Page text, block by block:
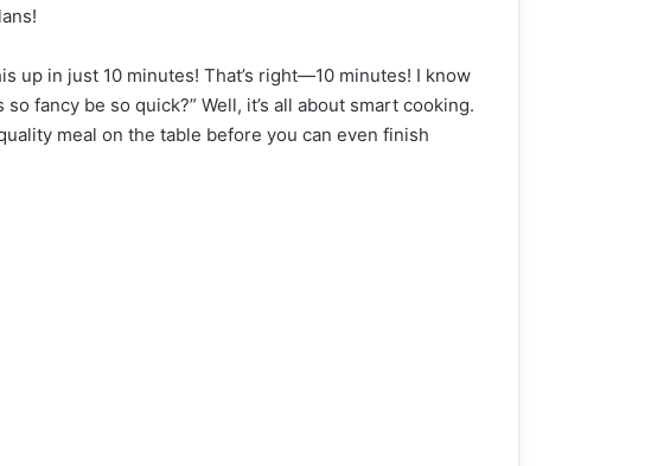
up in just 10 minutes! That’s right—10 minutes! I know
fancy be so quick?” Well, it’s all about smart cooking.
meal on the table before you can even finish